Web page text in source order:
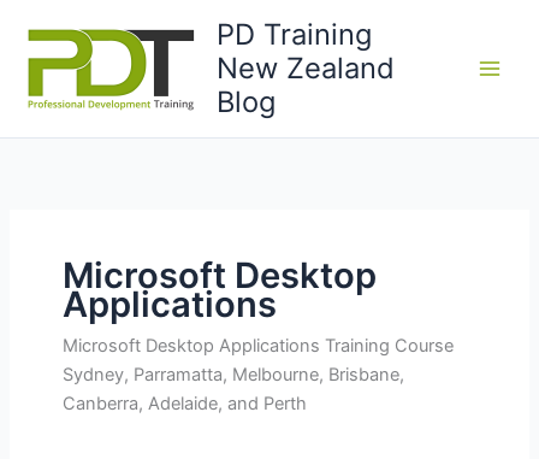
content
PD Training
New Zealand
Blog
Microsoft Desktop
Applications
Microsoft Desktop Applications Training Course
Sydney, Parramatta, Melbourne, Brisbane,
Canberra, Adelaide, and Perth